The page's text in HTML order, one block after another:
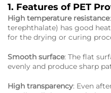
1. Features of PET
High temperature resistance
terephthalate) has good
for the drying or curing
Smooth surface: The flat
evenly and produce sharp
High transparency: Even